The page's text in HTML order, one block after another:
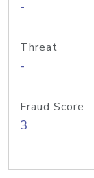
-
Threat
-
Fraud Score
3